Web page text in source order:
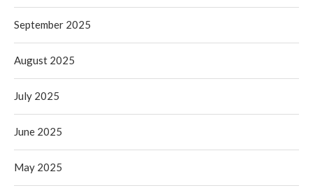
September 2025
August 2025
July 2025
June 2025
May 2025